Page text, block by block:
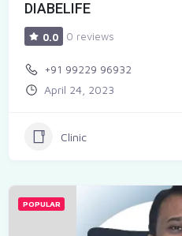
DIABELIFE
0.0 0 reviews
+91 99229 96932
April 24, 2023
Clinic
POPULAR